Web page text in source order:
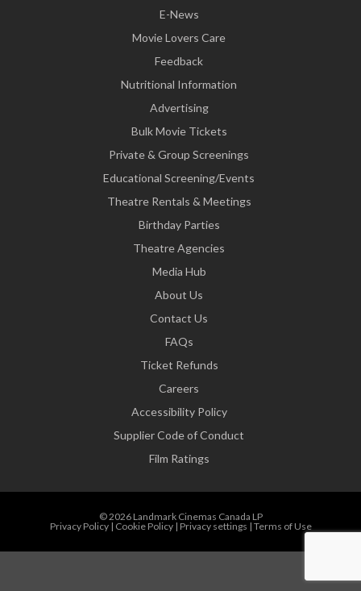
E-News
Movie Lovers Care
Feedback
Nutritional Information
Advertising
Bulk Movie Tickets
Private & Group Screenings
Educational Screening/Events
Theatre Rentals & Meetings
Birthday Parties
Theatre Agencies
Media Hub
About Us
Contact Us
FAQs
Ticket Refunds
Careers
Accessibility Policy
Supplier Code of Conduct
Film Ratings
© 2026 Landmark Cinemas Canada LP
Privacy Policy| Cookie Policy| Privacy settings | Terms of Use